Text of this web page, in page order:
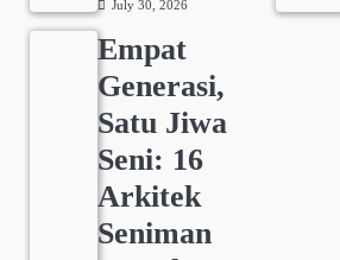
July 30, 2026
Empat
Generasi,
Satu Jiwa
Seni: 16
Arkitek
Seniman